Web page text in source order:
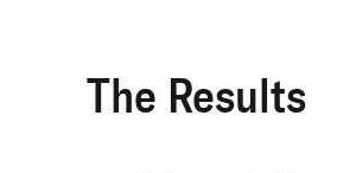
The Results